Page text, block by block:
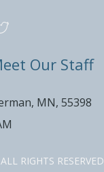
Our Staff
MN, 55398
RIGHTS RESERVED